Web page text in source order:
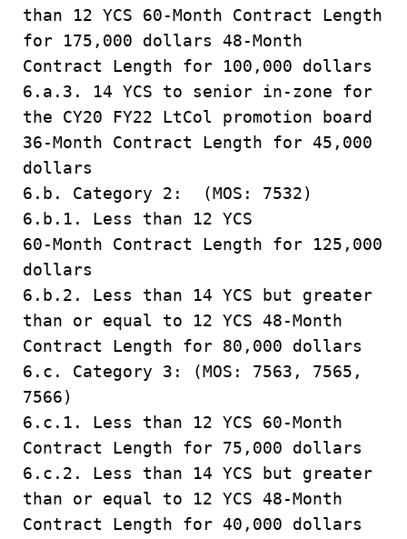
than 12 YCS 60-Month Contract Length
for 175,000 dollars 48-Month
Contract Length for 100,000 dollars
6.a.3. 14 YCS to senior in-zone for
the CY20 FY22 LtCol promotion board
36-Month Contract Length for 45,000
dollars
6.b. Category 2: (MOS: 7532)
6.b.1. Less than 12 YCS
60-Month Contract Length for 125,000
dollars
6.b.2. Less than 14 YCS but greater
than or equal to 12 YCS 48-Month
Contract Length for 80,000 dollars
6.c. Category 3: (MOS: 7563, 7565,
7566)
6.c.1. Less than 12 YCS 60-Month
Contract Length for 75,000 dollars
6.c.2. Less than 14 YCS but greater
than or equal to 12 YCS 48-Month
Contract Length for 40,000 dollars